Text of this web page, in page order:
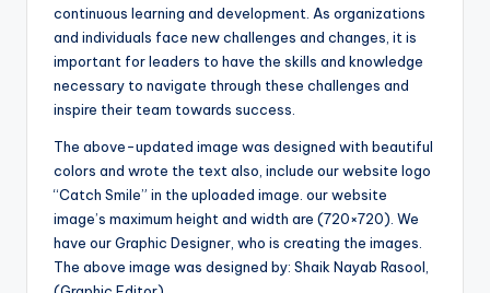
continuous learning and development. As organizations
and individuals face new challenges and changes, it is
important for leaders to have the skills and knowledge
necessary to navigate through these challenges and
inspire their team towards success.
The above-updated image was designed with beautiful
colors and wrote the text also, include our website logo
“Catch Smile” in the uploaded image. our website
image’s maximum height and width are (720×720). We
have our Graphic Designer, who is creating the images.
The above image was designed by: Shaik Nayab Rasool,